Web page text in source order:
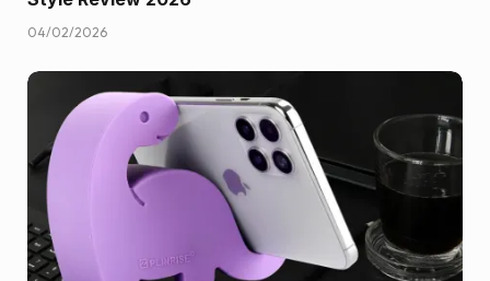
04/02/2026